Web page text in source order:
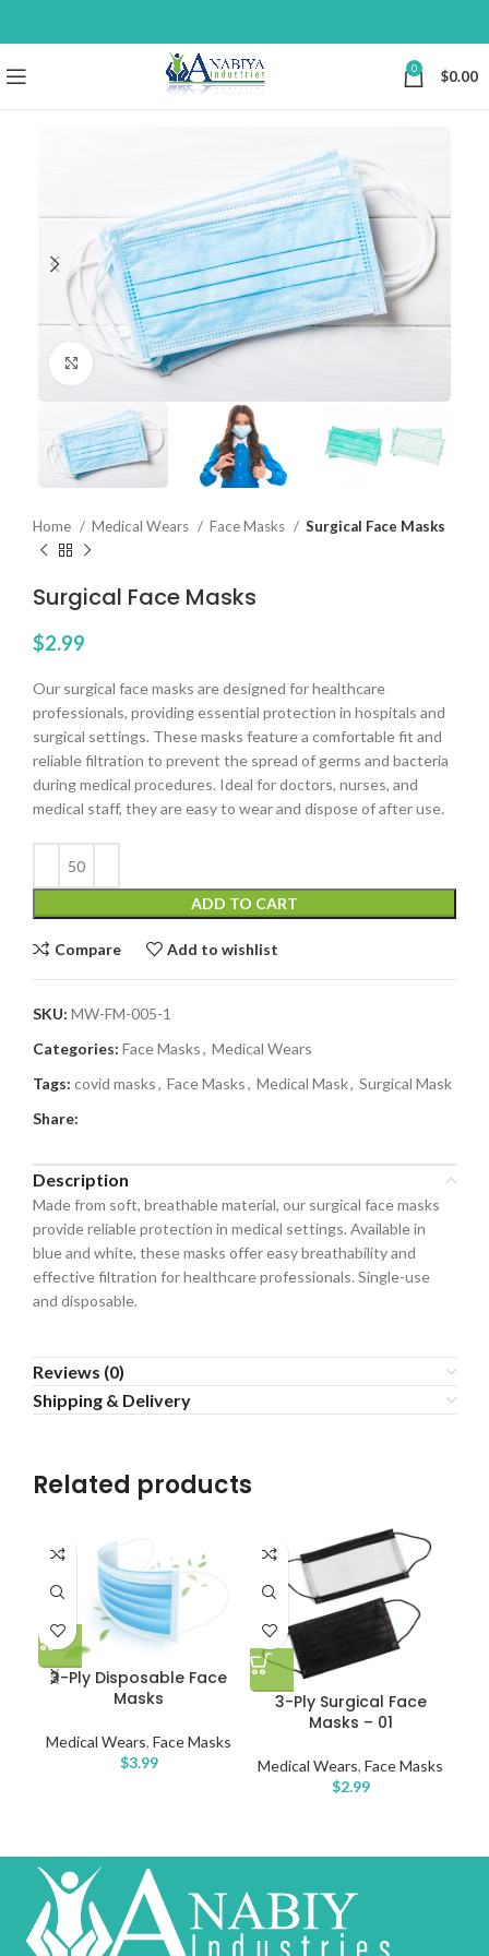
0 $0.00
Click to enlarge
Home Medical Wears Face Masks Surgical Face Masks
Surgical Face Masks
$2.99
Our surgical face masks are designed for healthcare
professionals, providing essential protection in hospitals and
surgical settings. These masks feature a comfortable fit and
reliable filtration to prevent the spread of germs and bacteria
during medical procedures. Ideal for doctors, nurses, and
medical staff, they are easy to wear and dispose of after use.
ADD TO CART
Compare Add to wishlist
SKU: MW-FM-005-1
Categories: Face Masks, Medical Wears
Tags: covid masks, Face Masks, Medical Mask, Surgical Mask
Share:
Description
Made from soft, breathable material, our surgical face masks
provide reliable protection in medical settings. Available in
blue and white, these masks offer easy breathability and
effective filtration for healthcare professionals. Single-use
and disposable.
Reviews (0)
Shipping & Delivery
Related products
3-Ply Disposable Face
Masks
Medical Wears, Face Masks
$3.99
3-Ply Surgical Face
Masks – 01
Medical Wears, Face Masks
$2.99